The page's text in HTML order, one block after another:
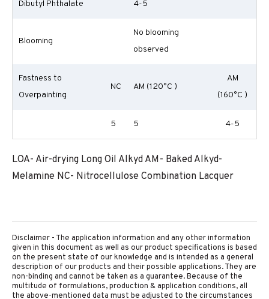
Dibutyl Phthalate 4-5
Blooming
No blooming
observed
Fastness to
Overpainting
NC AM (120°C )
AM
(160°C )
5 5 4-5
LOA- Air-drying Long Oil Alkyd AM- Baked Alkyd-
Melamine NC- Nitrocellulose Combination Lacquer
Disclaimer - The application information and any other information
given in this document as well as our product specifications is based
on the present state of our knowledge and is intended as a general
description of our products and their possible applications. They are
non-binding and cannot be taken as a guarantee. Because of the
multitude of formulations, production & application conditions, all
the above-mentioned data must be adjusted to the circumstances